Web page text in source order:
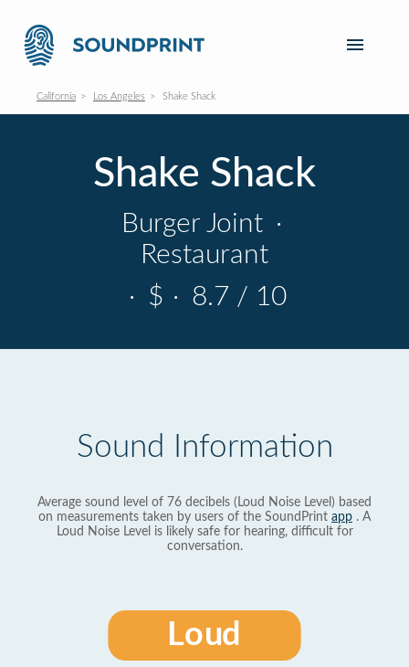
California Los Angeles Shake Shack
Shake Shack
Burger Joint ·
Restaurant
· $ · 8.7 / 10
Sound Information
Average sound level of 76 decibels (Loud Noise Level) based
on measurements taken by users of the SoundPrint app . A
Loud Noise Level is likely safe for hearing, difficult for
conversation.
Loud